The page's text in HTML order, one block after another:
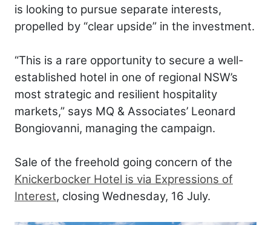
is looking to pursue separate interests,
propelled by “clear upside” in the investment.
“This is a rare opportunity to secure a well-
established hotel in one of regional NSW’s
most strategic and resilient hospitality
markets,” says MQ & Associates’ Leonard
Bongiovanni, managing the campaign.
Sale of the freehold going concern of the
Knickerbocker Hotel is via Expressions of
Interest, closing Wednesday, 16 July.